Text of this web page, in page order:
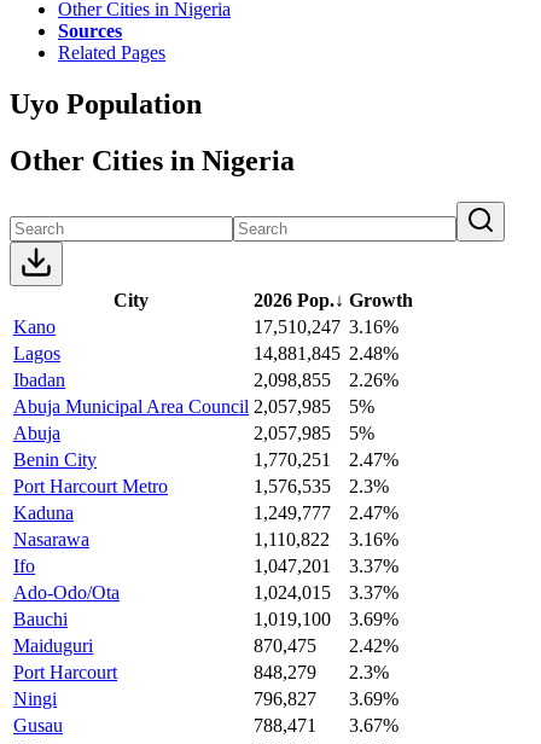
Other Cities in Nigeria
Sources
Related Pages
Uyo Population
Other Cities in Nigeria
City 2026 Pop.↓ Growth
Kano
17,510,247 3.16%
Lagos
14,881,845 2.48%
Ibadan
2,098,855
2.26%
Abuja Municipal Area Council 2,057,985
5%
Abuja
2,057,985
5%
Benin City
1,770,251
2.47%
Port Harcourt Metro
1,576,535
2.3%
Kaduna
1,249,777
2.47%
Nasarawa
1,110,822
3.16%
Ifo
1,047,201
3.37%
Ado-Odo/Ota
1,024,015
3.37%
Bauchi
1,019,100
3.69%
Maiduguri
870,475
2.42%
Port Harcourt
848,279
2.3%
Ningi
796,827
3.69%
Gusau
788,471
3.67%